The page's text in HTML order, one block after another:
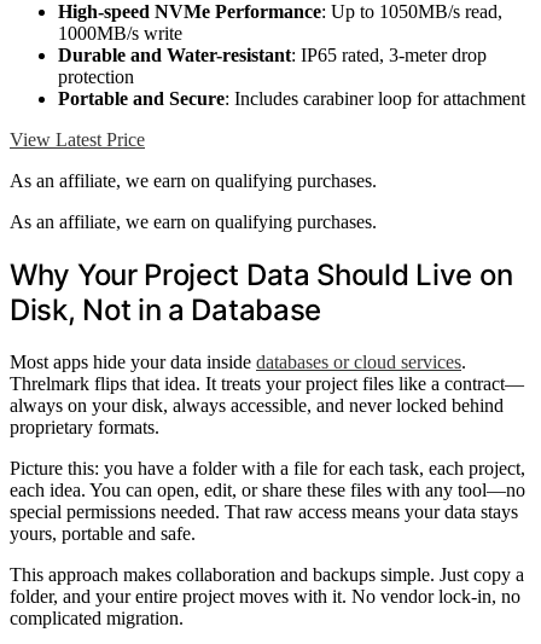
High-speed NVMe Performance: Up to 1050MB/s read,
1000MB/s write
Durable and Water-resistant: IP65 rated, 3-meter drop
protection
Portable and Secure: Includes carabiner loop for attachment
View Latest Price
As an affiliate, we earn on qualifying purchases.
As an affiliate, we earn on qualifying purchases.
Why Your Project Data Should Live on
Disk, Not in a Database
Most apps hide your data inside databases or cloud services.
Threlmark flips that idea. It treats your project files like a contract—
always on your disk, always accessible, and never locked behind
proprietary formats.
Picture this: you have a folder with a file for each task, each project,
each idea. You can open, edit, or share these files with any tool—no
special permissions needed. That raw access means your data stays
yours, portable and safe.
This approach makes collaboration and backups simple. Just copy a
folder, and your entire project moves with it. No vendor lock-in, no
complicated migration.